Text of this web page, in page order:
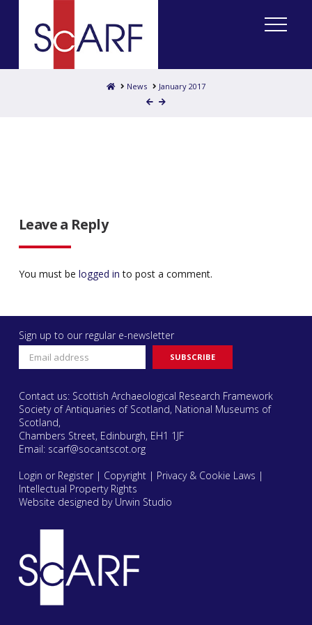
HomeNews January 2017
Leave a Reply
You must be logged in to post a comment.
Sign up to our regular e-newsletter
Contact us: Scottish Archaeological Research Framework
Society of Antiquaries of Scotland, National Museums of
Scotland,
Chambers Street, Edinburgh, EH1 1JF
Email: scarf@socantscot.org
Login or Register| Copyright| Privacy & Cookie Laws |
Intellectual Property Rights
Website designed by Urwin Studio